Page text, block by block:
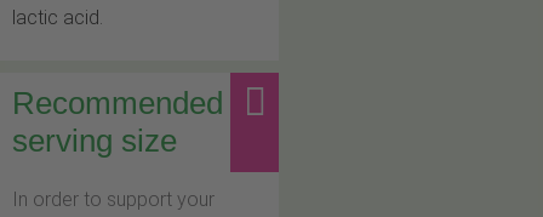
lactic acid.
Recommended
serving size
In order to support your